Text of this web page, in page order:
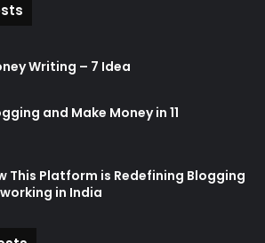
Writing – 7 Idea
and Make Money in 11
This Platform is Redefining Blogging
in India